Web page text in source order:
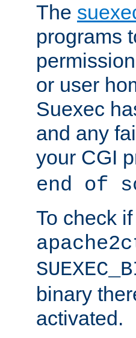
The
programs
or user
Suexec
and any
your CGI
end of
To check
binary
activated.